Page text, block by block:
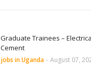
Graduate Trainees –
Cement
jobs in Uganda - August 07,